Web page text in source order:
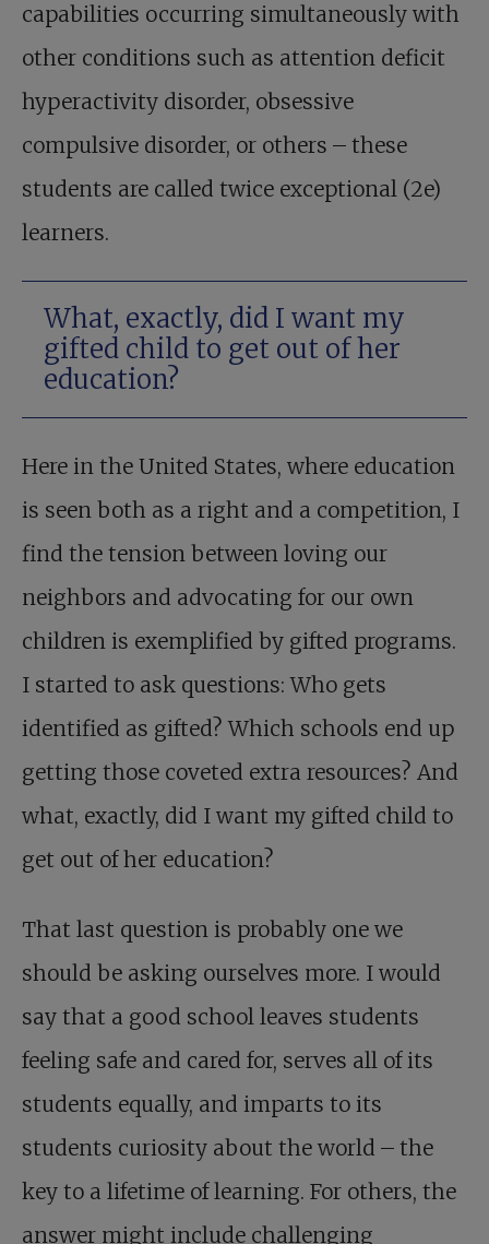
capabilities occurring simultaneously with
other conditions such as attention deficit
hyperactivity disorder, obsessive
compulsive disorder, or others – these
students are called twice exceptional (2e)
learners.
What, exactly, did I want my
gifted child to get out of her
education?
Here in the United States, where education
is seen both as a right and a competition, I
find the tension between loving our
neighbors and advocating for our own
children is exemplified by gifted programs.
I started to ask questions: Who gets
identified as gifted? Which schools end up
getting those coveted extra resources? And
what, exactly, did I want my gifted child to
get out of her education?
That last question is probably one we
should be asking ourselves more. I would
say that a good school leaves students
feeling safe and cared for, serves all of its
students equally, and imparts to its
students curiosity about the world – the
key to a lifetime of learning. For others, the
answer might include challenging